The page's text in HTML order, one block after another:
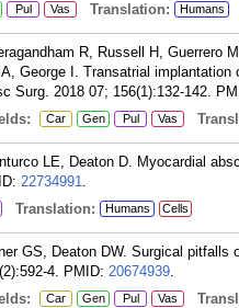
Pul Vas Translation: Humans
R, Russell H, Guerrero
George I. Transatrial
Surg. 2018 07; 156(1):132-142.
Car Gen Pul Vas
LE, Deaton D. Myocardial
22734991.
Translation: Humans Cells
GS, Deaton DW. Surgical
4. PMID: 20674939.
Car Gen Pul Vas